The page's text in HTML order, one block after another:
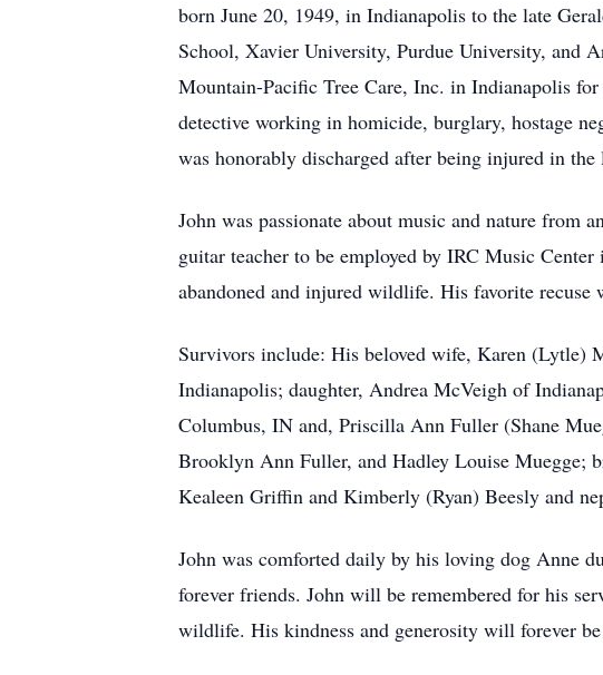
born June 20, 1949, in Indianapolis to the late
School, Xavier University, Purdue University, and
Mountain-Pacific Tree Care, Inc. in Indianapolis
detective working in homicide, burglary, hostage
was honorably discharged after being injured in
John was passionate about music and nature from
guitar teacher to be employed by IRC Music
abandoned and injured wildlife. His favorite recuse
Survivors include: His beloved wife, Karen (Lytle)
Indianapolis; daughter, Andrea McVeigh of
Columbus, IN and, Priscilla Ann Fuller (Shane
Brooklyn Ann Fuller, and Hadley Louise Muegge;
Kealeen Griffin and Kimberly (Ryan) Beesly and
John was comforted daily by his loving dog Anne
forever friends. John will be remembered for his
wildlife. His kindness and generosity will forever be